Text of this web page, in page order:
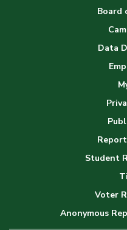
Board
Data
Student
Voter
Anonymous